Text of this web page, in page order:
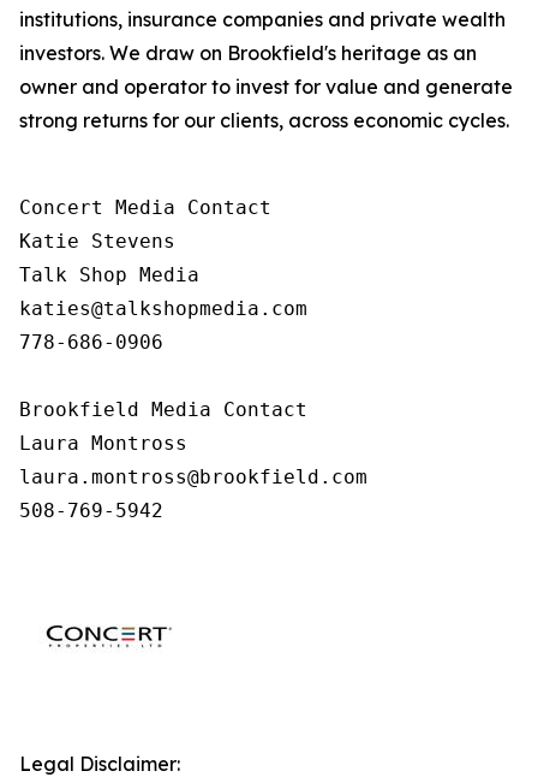
institutions, insurance companies and private wealth
investors. We draw on Brookfield's heritage as an
owner and operator to invest for value and generate
strong returns for our clients, across economic cycles.
Concert Media Contact
Katie Stevens
Talk Shop Media
katies@talkshopmedia.com
778-686-0906
Brookfield Media Contact
Laura Montross
laura.montross@brookfield.com
508-769-5942
Legal Disclaimer: